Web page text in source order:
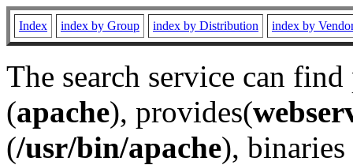
Index index by Group index by Distribution index by
The search service can
(apache), provides(
(/usr/bin/apache), binaries